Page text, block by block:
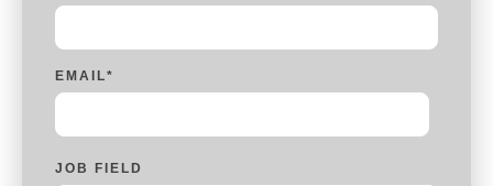
EMAIL*
JOB FIELD